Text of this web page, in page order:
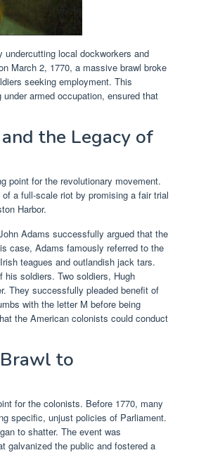
local dockworkers and
March 2, 1770, a massive brawl broke
seeking employment. This
armed occupation, ensured that
the Legacy of
point for the revolutionary movement.
a full-scale riot by promising a fair trial
Harbor.
Adams successfully argued that the
case, Adams famously referred to the
teagues and outlandish jack tars.
soldiers. Two soldiers, Hugh
They successfully pleaded benefit of
with the letter M before being
the American colonists could conduct
to
for the colonists. Before 1770, many
specific, unjust policies of Parliament.
to shatter. The event was
galvanized the public and fostered a